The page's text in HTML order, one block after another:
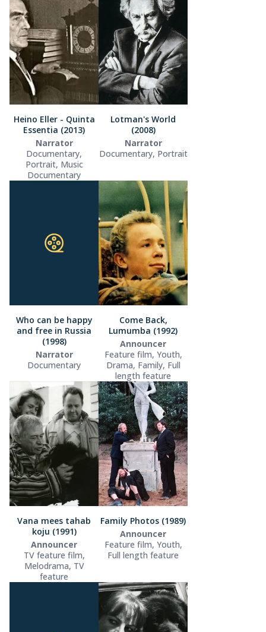
Heino Eller - Quinta
Essentia (2013)
Narrator
Documentary,
Portrait, Music
Documentary
Lotman's World
(2008)
Narrator
Documentary, Portrait
Who can be happy
and free in Russia
(1998)
Narrator
Documentary
Come Back,
Lumumba (1992)
Announcer
Feature film, Youth,
Drama, Family, Full
length feature
Vana mees tahab
koju (1991)
Announcer
TV feature film,
Melodrama, TV
feature
Family Photos (1989)
Announcer
Feature film, Youth,
Full length feature